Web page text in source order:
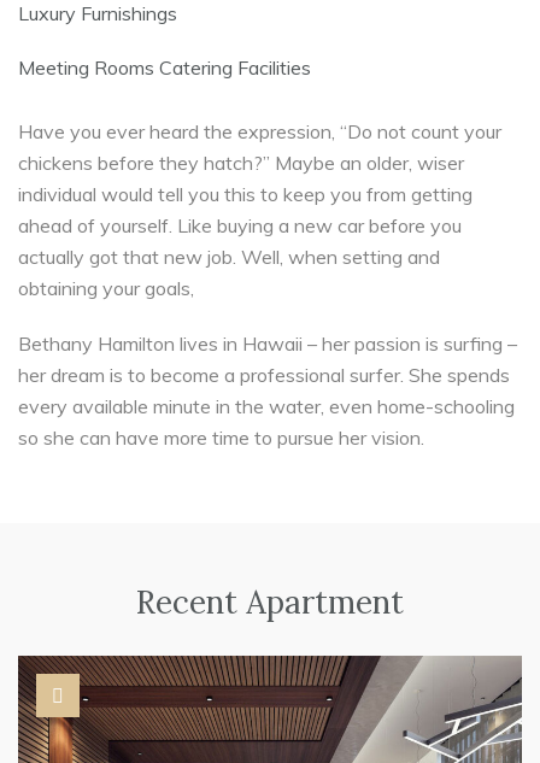
Luxury Furnishings
Meeting Rooms Catering Facilities
Have you ever heard the expression, “Do not count your
chickens before they hatch?” Maybe an older, wiser
individual would tell you this to keep you from getting
ahead of yourself. Like buying a new car before you
actually got that new job. Well, when setting and
obtaining your goals,
Bethany Hamilton lives in Hawaii – her passion is surfing –
her dream is to become a professional surfer. She spends
every available minute in the water, even home-schooling
so she can have more time to pursue her vision.
Recent Apartment